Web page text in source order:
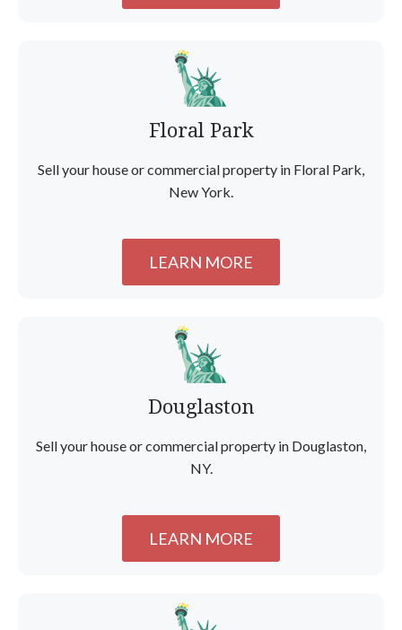
Floral Park
Sell your house or commercial property in Floral Park,
New York.
LEARN MORE
Douglaston
Sell your house or commercial property in Douglaston,
NY.
LEARN MORE